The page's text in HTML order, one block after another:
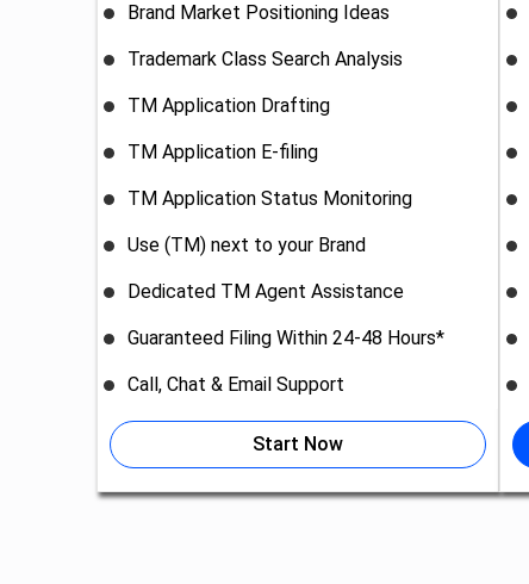
Brand Market Positioning Ideas
Trademark Class Search Analysis
TM Application Drafting
TM Application E-filing
TM Application Status Monitoring
Use (TM) next to your Brand
Dedicated TM Agent Assistance
Guaranteed Filing Within 24-48 Hours*
Call, Chat & Email Support
Start Now